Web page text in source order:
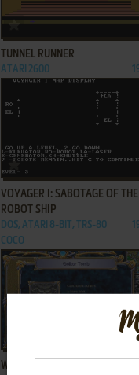
ADD TO FAVORITES
TUNNEL RUNNER
ATARI 2600
ADD TO FAVORITES
VOYAGER I: SABOTAGE OF THE
ROBOT SHIP
DOS, ATARI 8-BIT, TRS-80
COCO
WARLORDS III: DARKLORDS